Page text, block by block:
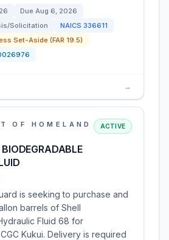
Due Aug 6, 2026
Solicitation
NAICS 336611
Set-Aside (FAR 19.5)
→
OF HOMELAND
ACTIVE
is seeking to purchase and
barrels of Shell
Fluid 68 for
Kukui. Delivery is required